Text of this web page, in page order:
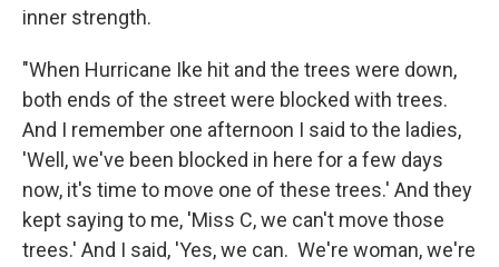
inner strength.
"When Hurricane Ike hit and the trees were down,
both ends of the street were blocked with trees.
And I remember one afternoon I said to the ladies,
'Well, we've been blocked in here for a few days
now, it's time to move one of these trees.' And they
kept saying to me, 'Miss C, we can't move those
trees.' And I said, 'Yes, we can. We're woman, we're